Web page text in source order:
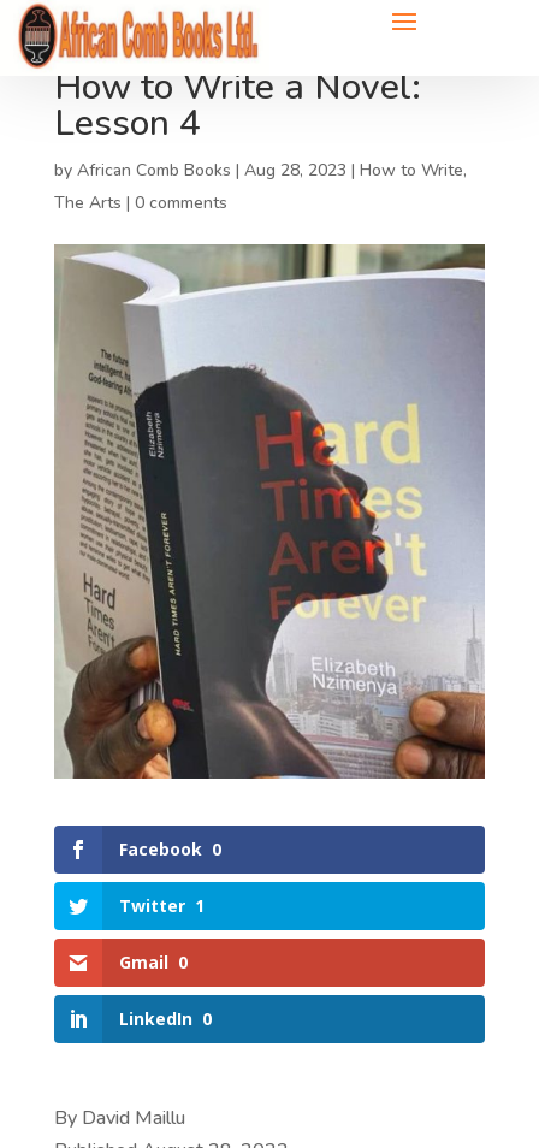
How to Write a Novel:
Lesson 4
by African Comb Books | Aug 28, 2023 | How to Write,
The Arts | 0 comments
Facebook 0
Twitter 1
Gmail 0
LinkedIn 0
By David Maillu